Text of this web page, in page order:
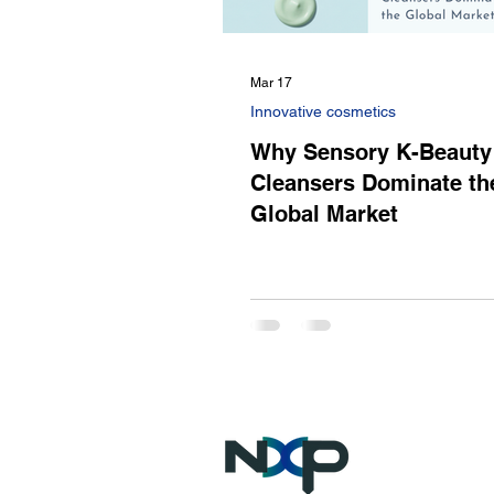
Why Sensory K-Beauty
Cleansers Dominate
Global Market
Innovative cosmetics
Mar 17